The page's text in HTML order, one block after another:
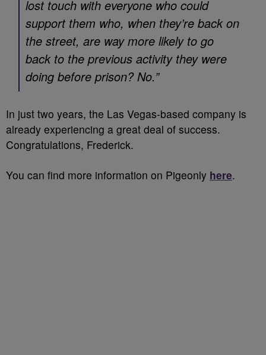
lost touch with everyone who could
support them who, when they’re back on
the street, are way more likely to go
back to the previous activity they were
doing before prison? No.”
In just two years, the Las Vegas-based company is
already experiencing a great deal of success.
Congratulations, Frederick.
You can find more information on Pigeonly here.